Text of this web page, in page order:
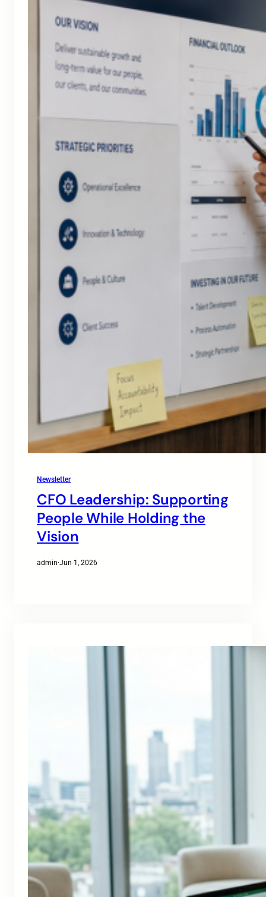
Newsletter
CFO Leadership: Supporting
People While Holding the
Vision
admin·Jun 1, 2026